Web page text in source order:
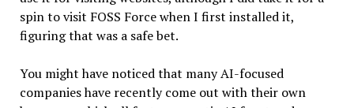
spin to visit FOSS Force when I first installed it,
figuring that was a safe bet.
You might have noticed that many AI-focused
companies have recently come out with their own